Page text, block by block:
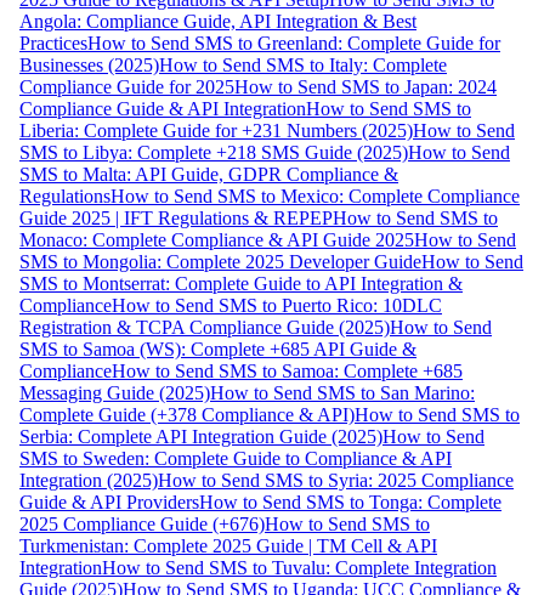
Angola: Compliance Guide, API Integration & Best
PracticesHow to Send SMS to Greenland: Complete Guide for
Businesses (2025)How to Send SMS to Italy: Complete
Compliance Guide for 2025How to Send SMS to Japan: 2024
Compliance Guide & API IntegrationHow to Send SMS to
Liberia: Complete Guide for +231 Numbers (2025)How to Send
SMS to Libya: Complete +218 SMS Guide (2025)How to Send
SMS to Malta: API Guide, GDPR Compliance &
RegulationsHow to Send SMS to Mexico: Complete Compliance
Guide 2025 | IFT Regulations & REPEPHow to Send SMS to
Monaco: Complete Compliance & API Guide 2025How to Send
SMS to Mongolia: Complete 2025 Developer GuideHow to Send
SMS to Montserrat: Complete Guide to API Integration &
ComplianceHow to Send SMS to Puerto Rico: 10DLC
Registration & TCPA Compliance Guide (2025)How to Send
SMS to Samoa (WS): Complete +685 API Guide &
ComplianceHow to Send SMS to Samoa: Complete +685
Messaging Guide (2025)How to Send SMS to San Marino:
Complete Guide (+378 Compliance & API)How to Send SMS to
Serbia: Complete API Integration Guide (2025)How to Send
SMS to Sweden: Complete Guide to Compliance & API
Integration (2025)How to Send SMS to Syria: 2025 Compliance
Guide & API ProvidersHow to Send SMS to Tonga: Complete
2025 Compliance Guide (+676)How to Send SMS to
Turkmenistan: Complete 2025 Guide | TM Cell & API
IntegrationHow to Send SMS to Tuvalu: Complete Integration
Guide (2025)How to Send SMS to Uganda: UCC Compliance &